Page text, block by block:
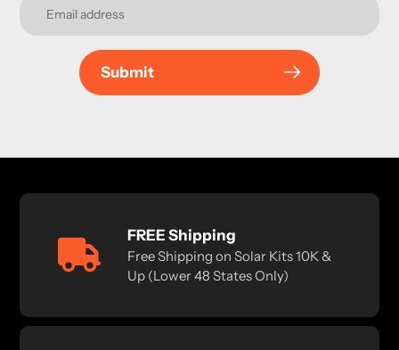
Submit
FREE Shipping
Free Shipping on Solar Kits 10K &
Up (Lower 48 States Only)